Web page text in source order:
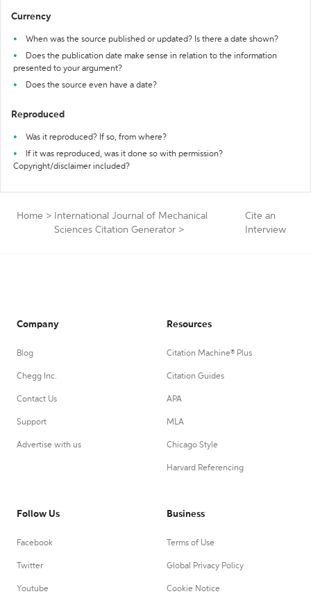
Currency
When was the source published or updated? Is there a date shown?
Does the publication date make sense in relation to the information
presented to your argument?
Does the source even have a date?
Reproduced
Was it reproduced? If so, from where?
If it was reproduced, was it done so with permission?
Copyright/disclaimer included?
Home >
International Journal of Mechanical
Sciences Citation Generator >
Cite an
Interview
Company
Blog
Chegg Inc.
Contact Us
Support
Advertise with us
Resources
Citation Machine® Plus
Citation Guides
APA
MLA
Chicago Style
Harvard Referencing
Follow Us
Facebook
Twitter
Youtube
Business
Terms of Use
Global Privacy Policy
Cookie Notice